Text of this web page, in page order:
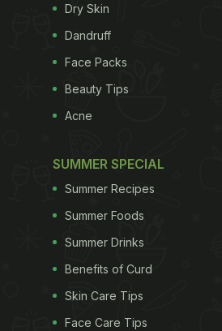
Dry Skin
Dandruff
Face Packs
Beauty Tips
Acne
SUMMER SPECIAL
Summer Recipes
Summer Foods
Summer Drinks
Benefits of Curd
Skin Care Tips
Face Care Tips